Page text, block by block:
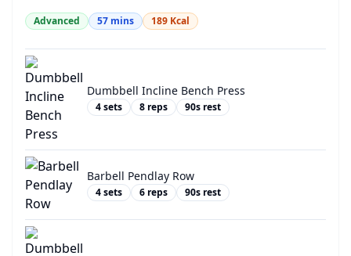
Advanced 57 mins 189 Kcal
Dumbbell Incline Bench Press
4sets 8 reps 90s rest
Barbell Pendlay Row
4sets 6 reps 90s rest